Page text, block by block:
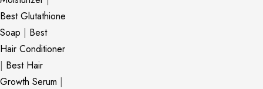
Best Glutathione
Soap | Best
Hair Conditioner
| Best Hair
Growth Serum |